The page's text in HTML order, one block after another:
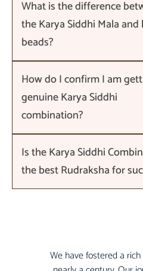
What is the difference
the Karya Siddhi Mala and
beads?
How do I confirm I am
genuine Karya Siddhi
combination?
Is the Karya Siddhi
the best Rudraksha for
We have fostered a